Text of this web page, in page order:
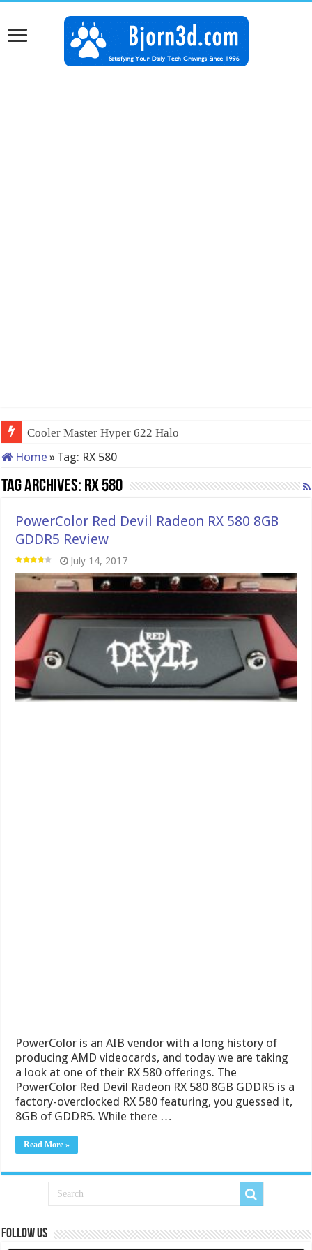
Cooler Master Hyper 622 Halo
Home » Tag: RX 580
Tag Archives: RX 580
PowerColor Red Devil Radeon RX 580 8GB
GDDR5 Review
July 14, 2017
PowerColor is an AIB vendor with a long history of
producing AMD videocards, and today we are taking
a look at one of their RX 580 offerings. The
PowerColor Red Devil Radeon RX 580 8GB GDDR5 is a
factory-overclocked RX 580 featuring, you guessed it,
8GB of GDDR5. While there …
Read More »
Follow us